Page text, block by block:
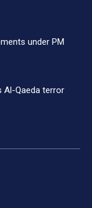
under PM
Al-Qaeda terror